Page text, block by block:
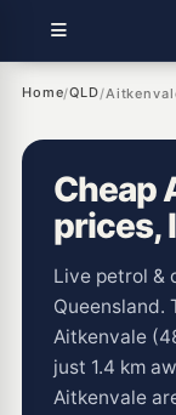
Home/QLD/
Cheap
prices,
Live petrol &
Queensland.
Aitkenvale
just 1.4 km
Aitkenvale